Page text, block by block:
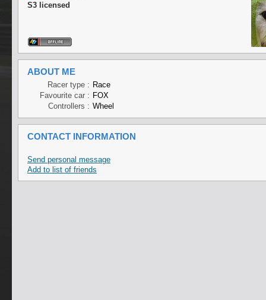
S3 licensed
ABOUT ME
Racer type : Race
Favourite car : FOX
Controllers : Wheel
CONTACT INFORMATION
Send personal message
Add to list of friends